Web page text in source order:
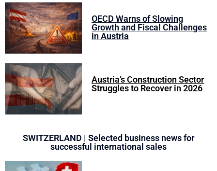
OECD Warns of Slowing
Growth and Fiscal Challenges
in Austria
Austria’s Construction Sector
Struggles to Recover in 2026
SWITZERLAND | Selected business news for
successful international sales